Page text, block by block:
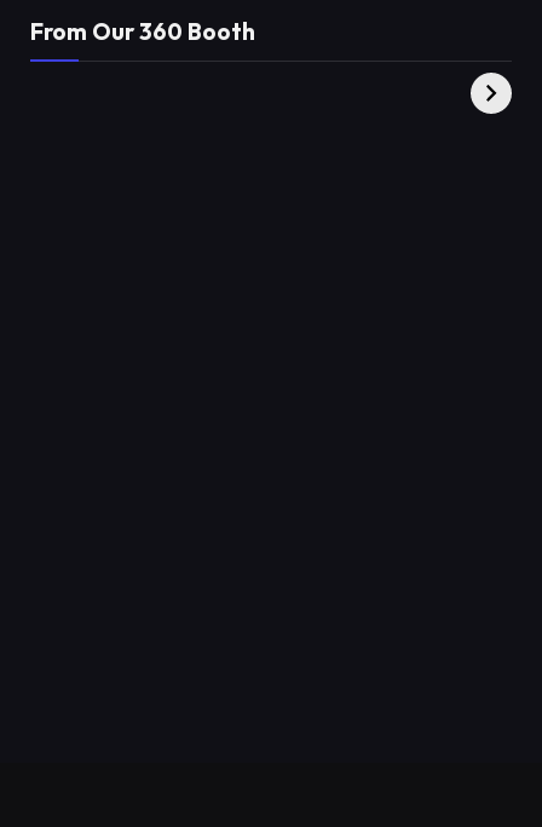
From Our 360 Booth
XY360